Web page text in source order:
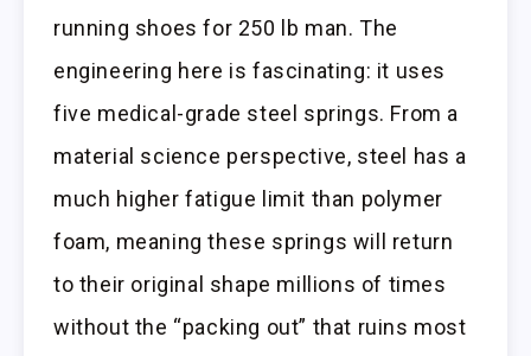
running shoes for 250 lb man. The
engineering here is fascinating: it uses
five medical-grade steel springs. From a
material science perspective, steel has a
much higher fatigue limit than polymer
foam, meaning these springs will return
to their original shape millions of times
without the “packing out” that ruins most